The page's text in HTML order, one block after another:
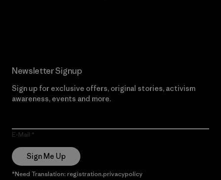
Newsletter Signup
Sign up for exclusive offers, original stories, activism
awareness, events and more.
E-Mail
Sign Me Up
*Need Translation: registration.privacypolicy